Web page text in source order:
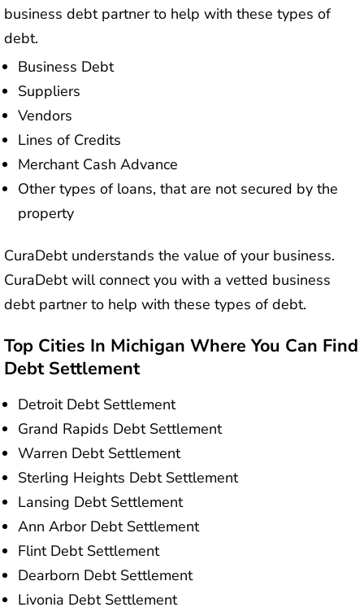
business debt partner to help with these types of
debt.
Business Debt
Suppliers
Vendors
Lines of Credits
Merchant Cash Advance
Other types of loans, that are not secured by the
property
CuraDebt understands the value of your business.
CuraDebt will connect you with a vetted business
debt partner to help with these types of debt.
Top Cities In Michigan Where You Can Find
Debt Settlement
Detroit Debt Settlement
Grand Rapids Debt Settlement
Warren Debt Settlement
Sterling Heights Debt Settlement
Lansing Debt Settlement
Ann Arbor Debt Settlement
Flint Debt Settlement
Dearborn Debt Settlement
Livonia Debt Settlement